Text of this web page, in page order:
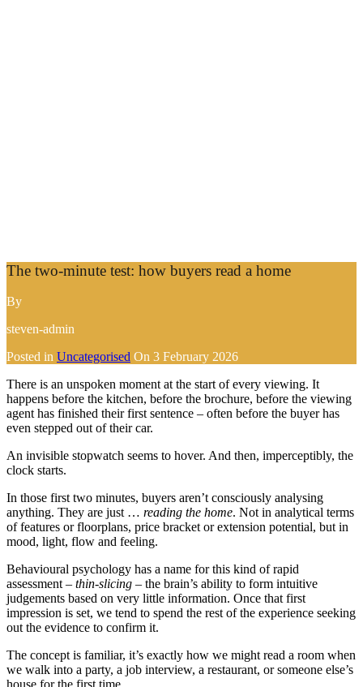
The two-minute test: how buyers read a home
By
steven-admin
Posted in Uncategorised On 3 February 2026
There is an unspoken moment at the start of every viewing. It
happens before the kitchen, before the brochure, before the viewing
agent has finished their first sentence – often before the buyer has
even stepped out of their car.
An invisible stopwatch seems to hover. And then, imperceptibly, the
clock starts.
In those first two minutes, buyers aren’t consciously analysing
anything. They are just … reading the home. Not in analytical terms
of features or floorplans, price bracket or extension potential, but in
mood, light, flow and feeling.
Behavioural psychology has a name for this kind of rapid
assessment – thin-slicing – the brain’s ability to form intuitive
judgements based on very little information. Once that first
impression is set, we tend to spend the rest of the experience seeking
out the evidence to confirm it.
The concept is familiar, it’s exactly how we might read a room when
we walk into a party, a job interview, a restaurant, or someone else’s